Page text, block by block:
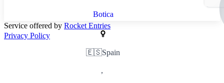
Botica
🇪🇸Spain
,
Service offered by Rocket Entries
Privacy Policy